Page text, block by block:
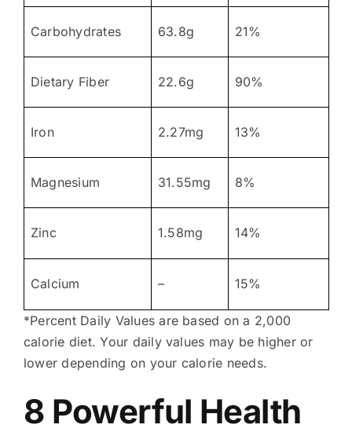
Carbohydrates 63.8g 21%
Dietary Fiber 22.6g 90%
Iron 2.27mg 13%
Magnesium 31.55mg 8%
Zinc 1.58mg 14%
Calcium – 15%
*Percent Daily Values are based on a 2,000
calorie diet. Your daily values may be higher or
lower depending on your calorie needs.
8 Powerful Health